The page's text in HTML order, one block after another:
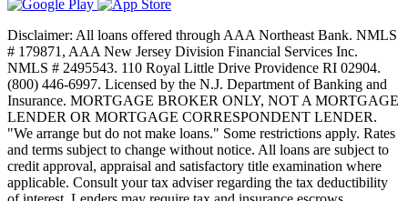
Disclaimer: All loans offered through AAA Northeast Bank. NMLS
# 179871, AAA New Jersey Division Financial Services Inc.
NMLS # 2495543. 110 Royal Little Drive Providence RI 02904.
(800) 446-6997. Licensed by the N.J. Department of Banking and
Insurance. MORTGAGE BROKER ONLY, NOT A MORTGAGE
LENDER OR MORTGAGE CORRESPONDENT LENDER.
"We arrange but do not make loans." Some restrictions apply. Rates
and terms subject to change without notice. All loans are subject to
credit approval, appraisal and satisfactory title examination where
applicable. Consult your tax adviser regarding the tax deductibility